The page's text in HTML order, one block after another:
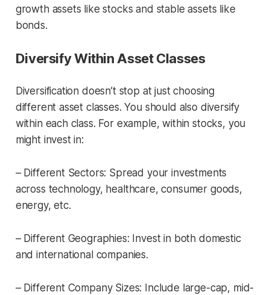
growth assets like stocks and stable assets like
bonds.
Diversify Within Asset Classes
Diversification doesn’t stop at just choosing
different asset classes. You should also diversify
within each class. For example, within stocks, you
might invest in:
– Different Sectors: Spread your investments
across technology, healthcare, consumer goods,
energy, etc.
– Different Geographies: Invest in both domestic
and international companies.
– Different Company Sizes: Include large-cap, mid-